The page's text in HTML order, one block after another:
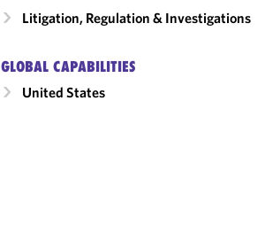
Litigation, Regulation & Investigations
GLOBAL CAPABILITIES
United States